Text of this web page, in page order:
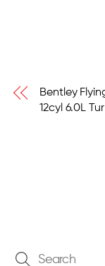
Bentley
12cyl 6.0L